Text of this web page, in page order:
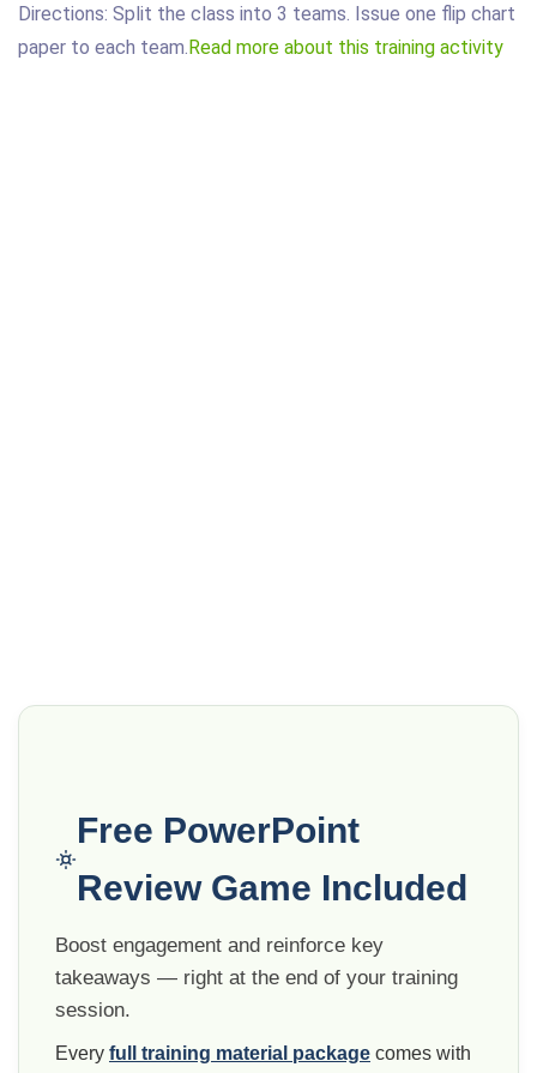
Directions: Split the class into 3 teams. Issue one flip chart
paper to each team.Read more about this training activity
Free PowerPoint
Review Game Included
Boost engagement and reinforce key
takeaways — right at the end of your training
session.
Every full training material package comes with